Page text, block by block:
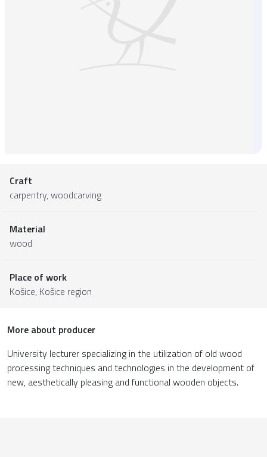
Craft
carpentry, woodcarving
Material
wood
Place of work
Košice, Košice region
More about producer
University lecturer specializing in the utilization of old wood
processing techniques and technologies in the development of
new, aesthetically pleasing and functional wooden objects.